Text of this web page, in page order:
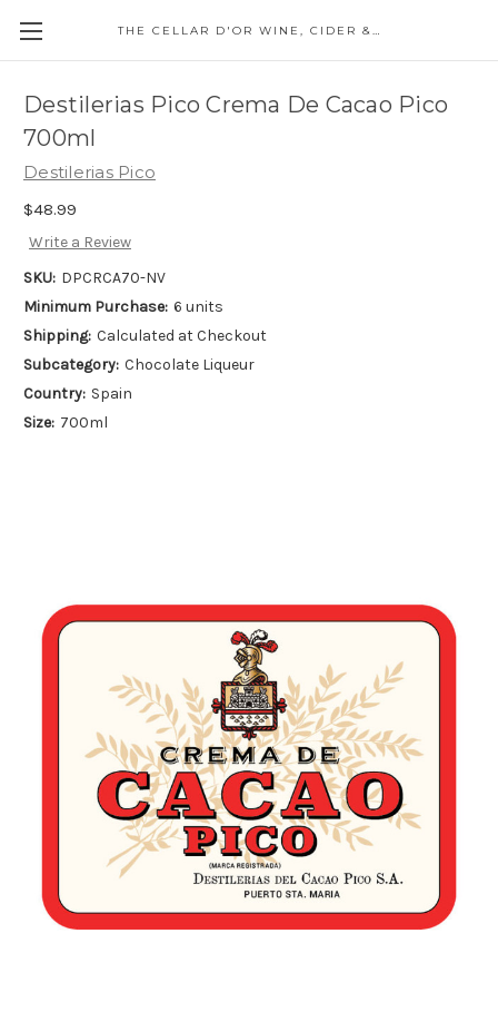
THE CELLAR D'OR WINE, CIDER & SPIRITS
Destilerias Pico Crema De Cacao Pico
700ml
Destilerias Pico
$48.99
Write a Review
SKU: DPCRCA70-NV
Minimum Purchase: 6 units
Shipping: Calculated at Checkout
Subcategory: Chocolate Liqueur
Country: Spain
Size: 700ml